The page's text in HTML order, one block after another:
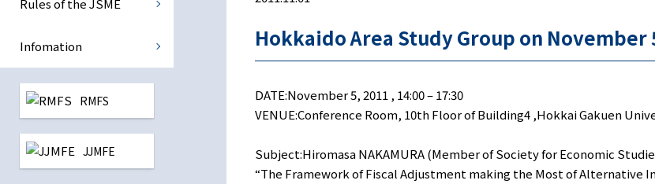
Reconstruction Finance
All study group
Rules of the JSME
Infomation
RMFS
JJMFE
Hokkaido Area Study Group on November
DATE:November 5, 2011 , 14:00 – 17:30
VENUE:Conference Room, 10th Floor of Building4 ,Hokkai Gakuen
Subject:Hiromasa NAKAMURA (Member of Society for Economic
“The Framework of Fiscal Adjustment making the Most of Alternative